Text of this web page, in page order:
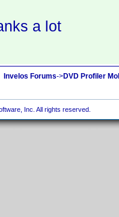
a lot
Invelos Forums->DVD Profiler
Inc. All rights reserved.